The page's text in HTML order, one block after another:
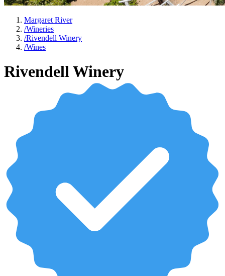
Margaret River
/Wineries
/Rivendell Winery
/Wines
Rivendell Winery